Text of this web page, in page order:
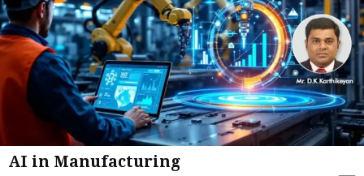
AI in Manufacturing